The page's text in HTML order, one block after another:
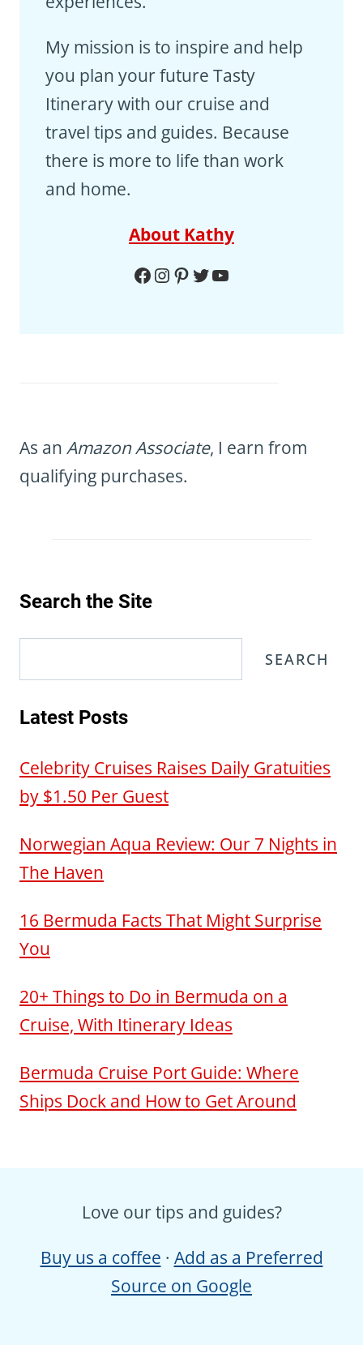
My mission is to inspire and help
you plan your future Tasty
Itinerary with our cruise and
travel tips and guides. Because
there is more to life than work
and home.
About Kathy
Facebook
Instagram
Pinterest
Twitter
YouTube
As an Amazon Associate, I earn from
qualifying purchases.
Search the Site
SEARCH
Latest Posts
Celebrity Cruises Raises Daily Gratuities
by $1.50 Per Guest
Norwegian Aqua Review: Our 7 Nights in
The Haven
16 Bermuda Facts That Might Surprise
You
20+ Things to Do in Bermuda on a
Cruise, With Itinerary Ideas
Bermuda Cruise Port Guide: Where
Ships Dock and How to Get Around
Love our tips and guides?
Buy us a coffee · Add as a Preferred
Source on Google